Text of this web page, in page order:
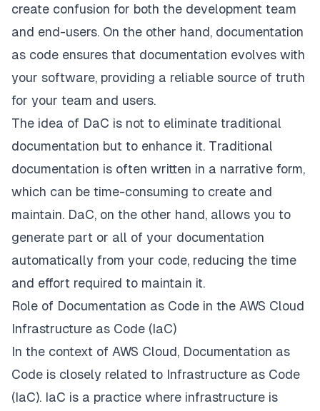
create confusion for both the development team
and end-users. On the other hand, documentation
as code ensures that documentation evolves with
your software, providing a reliable source of truth
for your team and users.
The idea of DaC is not to eliminate traditional
documentation but to enhance it. Traditional
documentation is often written in a narrative form,
which can be time-consuming to create and
maintain. DaC, on the other hand, allows you to
generate part or all of your documentation
automatically from your code, reducing the time
and effort required to maintain it.
Role of Documentation as Code in the AWS Cloud
Infrastructure as Code (IaC)
In the context of AWS Cloud, Documentation as
Code is closely related to Infrastructure as Code
(IaC). IaC is a practice where infrastructure is